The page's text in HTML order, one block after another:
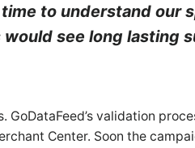
to understand our
see long lasting
validation
Center. Soon the